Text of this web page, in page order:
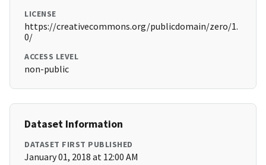
LICENSE
https://creativecommons.org/publicdomain/zero/1.
0/
ACCESS LEVEL
non-public
Dataset Information
DATASET FIRST PUBLISHED
January 01, 2018 at 12:00 AM